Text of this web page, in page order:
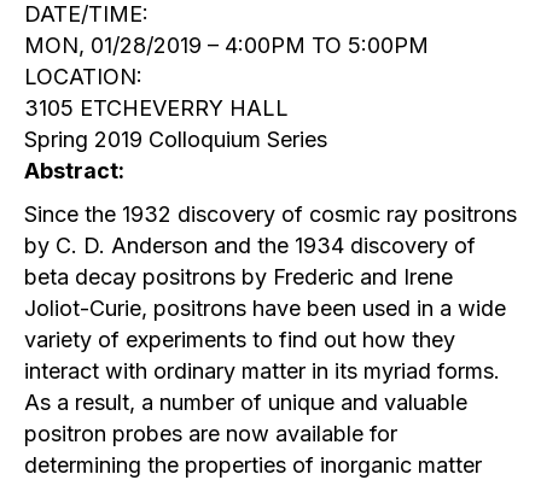
DATE/TIME:
MON, 01/28/2019 – 4:00PM TO 5:00PM
LOCATION:
3105 ETCHEVERRY HALL
Spring 2019 Colloquium Series
Abstract:
Since the 1932 discovery of cosmic ray positrons
by C. D. Anderson and the 1934 discovery of
beta decay positrons by Frederic and Irene
Joliot-Curie, positrons have been used in a wide
variety of experiments to find out how they
interact with ordinary matter in its myriad forms.
As a result, a number of unique and valuable
positron probes are now available for
determining the properties of inorganic matter